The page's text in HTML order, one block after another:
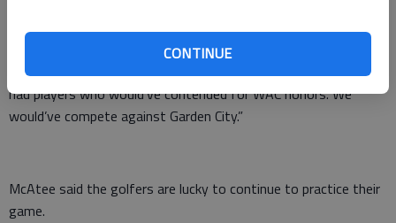
CONTINUE
“We would’ve improved from last year and it was potentially
our best year in quite some time,” McAtee said. “We were
excited because we had promise of a fun spring season. We
had players who would’ve contended for WAC honors. We
would’ve compete against Garden City.”
McAtee said the golfers are lucky to continue to practice their
game.